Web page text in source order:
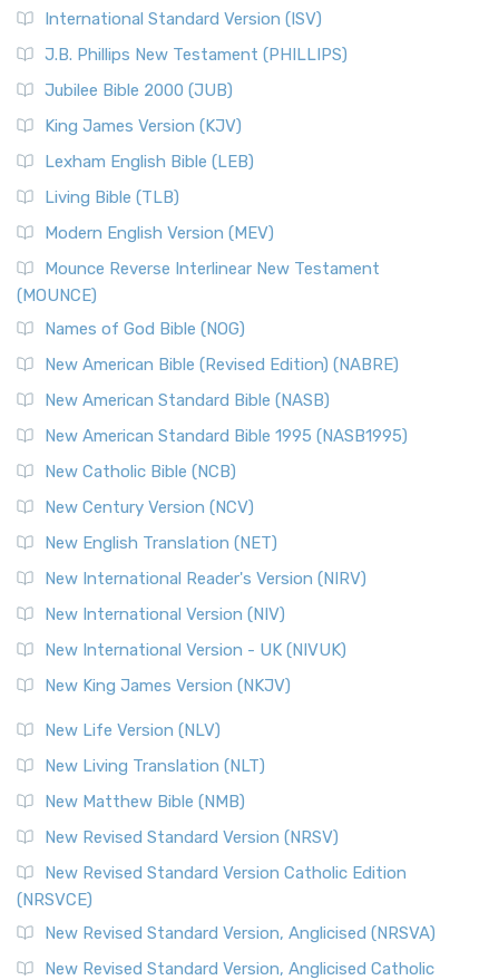
International Standard Version (ISV)
J.B. Phillips New Testament (PHILLIPS)
Jubilee Bible 2000 (JUB)
King James Version (KJV)
Lexham English Bible (LEB)
Living Bible (TLB)
Modern English Version (MEV)
Mounce Reverse Interlinear New Testament
(MOUNCE)
Names of God Bible (NOG)
New American Bible (Revised Edition) (NABRE)
New American Standard Bible (NASB)
New American Standard Bible 1995 (NASB1995)
New Catholic Bible (NCB)
New Century Version (NCV)
New English Translation (NET)
New International Reader's Version (NIRV)
New International Version (NIV)
New International Version - UK (NIVUK)
New King James Version (NKJV)
New Life Version (NLV)
New Living Translation (NLT)
New Matthew Bible (NMB)
New Revised Standard Version (NRSV)
New Revised Standard Version Catholic Edition
(NRSVCE)
New Revised Standard Version, Anglicised (NRSVA)
New Revised Standard Version, Anglicised Catholic